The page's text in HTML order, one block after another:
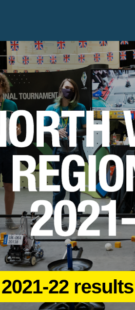
22 results